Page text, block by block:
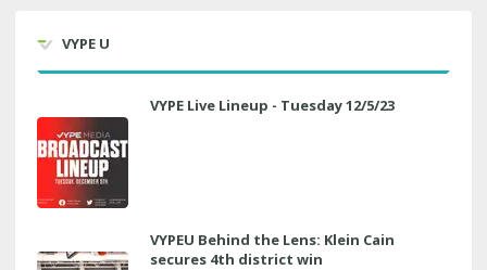
VYPE U
VYPE Live Lineup - Tuesday 12/5/23
VYPEU Behind the Lens: Klein Cain
secures 4th district win